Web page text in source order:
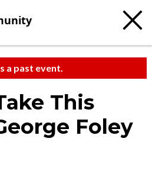
a past event.
This
Foley